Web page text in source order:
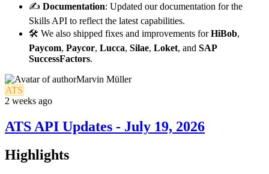
✍️ Documentation: Updated our documentation for the
Skills API to reflect the latest capabilities.
🛠️ We also shipped fixes and improvements forHiBob,
Paycom, Paycor, Lucca, Silae, Loket, and SAP
SuccessFactors.
Marvin Müller
ATS
2 weeks ago
ATS API Updates - July 19, 2026
Highlights